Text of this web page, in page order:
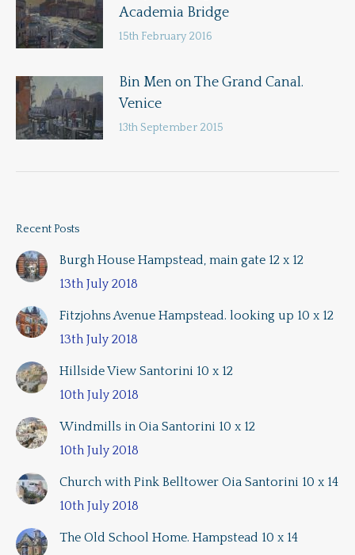
Academia Bridge
15th February 2016
Bin Men on The Grand Canal.
Venice
13th September 2015
Recent Posts
Burgh House Hampstead, main gate 12 x 12
13th July 2018
Fitzjohns Avenue Hampstead. looking up 10 x 12
13th July 2018
Hillside View Santorini 10 x 12
10th July 2018
Windmills in Oia Santorini 10 x 12
10th July 2018
Church with Pink Belltower Oia Santorini 10 x 14
10th July 2018
The Old School Home. Hampstead 10 x 14